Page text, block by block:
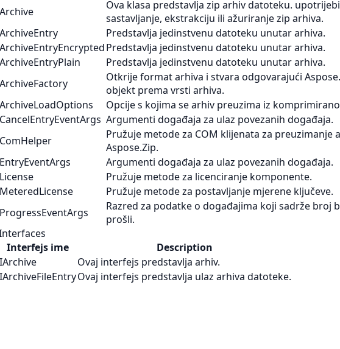
Archive
Ova klasa predstavlja zip arhiv datoteku.
sastavljanje, ekstrakciju ili ažuriranje zip arhiva.
ArchiveEntry
Predstavlja jedinstvenu datoteku unutar arhiva.
ArchiveEntryEncryptedPredstavlja jedinstvenu datoteku unutar arhiva.
ArchiveEntryPlain
Predstavlja jedinstvenu datoteku unutar arhiva.
ArchiveFactory
Otkrije format arhiva i stvara odgovarajući
objekt prema vrsti arhiva.
ArchiveLoadOptions
Opcije s kojima se arhiv preuzima iz
CancelEntryEventArgs Argumenti događaja za ulaz povezanih događaja.
ComHelper
Pružuje metode za COM klijenata za preuzimanje
Aspose.Zip.
EntryEventArgs
Argumenti događaja za ulaz povezanih događaja.
License
Pružuje metode za licenciranje komponente.
MeteredLicense
Pružuje metode za postavljanje mjerene ključeve.
ProgressEventArgs
Razred za podatke o događajima koji sadrže broj
prošli.
Interfejs ime
Description
IArchive
Ovaj interfejs predstavlja arhiv.
IArchiveFileEntryOvaj interfejs predstavlja ulaz arhiva datoteke.